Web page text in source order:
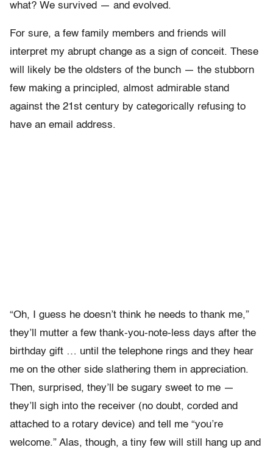
what? We survived — and evolved.
For sure, a few family members and friends will
interpret my abrupt change as a sign of conceit. These
will likely be the oldsters of the bunch — the stubborn
few making a principled, almost admirable stand
against the 21st century by categorically refusing to
have an email address.
“Oh, I guess he doesn’t think he needs to thank me,”
they’ll mutter a few thank-you-note-less days after the
birthday gift … until the telephone rings and they hear
me on the other side slathering them in appreciation.
Then, surprised, they’ll be sugary sweet to me —
they’ll sigh into the receiver (no doubt, corded and
attached to a rotary device) and tell me “you’re
welcome.” Alas, though, a tiny few will still hang up and